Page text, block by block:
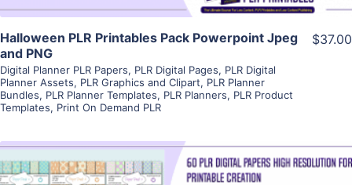
Halloween PLR Printables Pack Powerpoint Jpeg
and PNG
Digital Planner PLR Papers, PLR Digital Pages, PLR Digital
Planner Assets, PLR Graphics and Clipart, PLR Planner
Bundles, PLR Planner Templates, PLR Planners, PLR Product
Templates, Print On Demand PLR
$37.00